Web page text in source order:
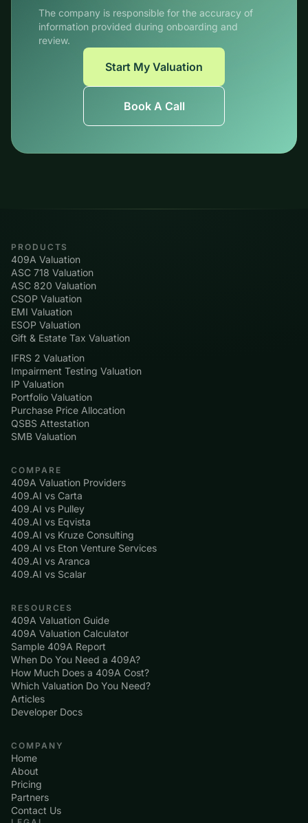
The company is responsible for the accuracy of
information provided during onboarding and
review.
Start My Valuation
Book A Call
PRODUCTS
409A Valuation
ASC 718 Valuation
ASC 820 Valuation
CSOP Valuation
EMI Valuation
ESOP Valuation
Gift & Estate Tax Valuation
IFRS 2 Valuation
Impairment Testing Valuation
IP Valuation
Portfolio Valuation
Purchase Price Allocation
QSBS Attestation
SMB Valuation
COMPARE
409A Valuation Providers
409.AI vs Carta
409.AI vs Pulley
409.AI vs Eqvista
409.AI vs Kruze Consulting
409.AI vs Eton Venture Services
409.AI vs Aranca
409.AI vs Scalar
RESOURCES
409A Valuation Guide
409A Valuation Calculator
Sample 409A Report
When Do You Need a 409A?
How Much Does a 409A Cost?
Which Valuation Do You Need?
Articles
Developer Docs
COMPANY
Home
About
Pricing
Partners
Contact Us